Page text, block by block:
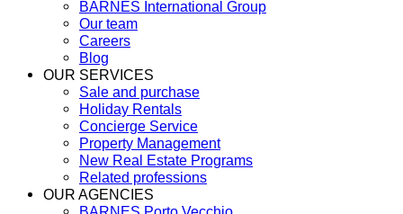
BARNES International Group
Our team
Careers
Blog
OUR SERVICES
Sale and purchase
Holiday Rentals
Concierge Service
Property Management
New Real Estate Programs
Related professions
OUR AGENCIES